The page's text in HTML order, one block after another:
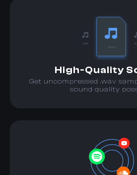
High-Quality
Get uncompressed .wav
sound quality